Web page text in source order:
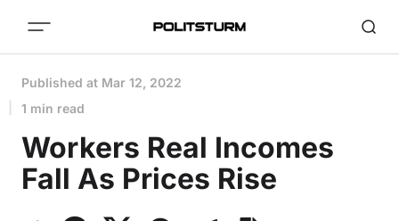
Published at Mar 12, 2022
1 min read
Workers Real Incomes
Fall As Prices Rise